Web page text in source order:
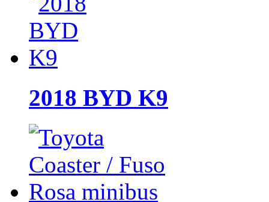
2018 BYD K9